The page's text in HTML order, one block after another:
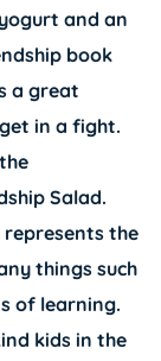
and an
book
a great
in a fight.
Salad.
the
things such
of learning.
kids in the